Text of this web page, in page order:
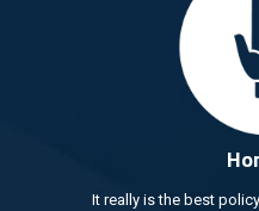
It really is the best